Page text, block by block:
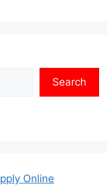
Search
Online